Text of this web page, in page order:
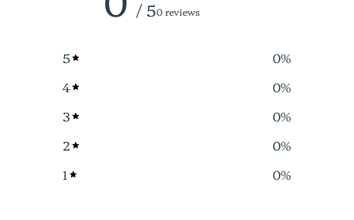
/ 50 reviews
5 0%
4
0%
3
0%
2
0%
1
0%